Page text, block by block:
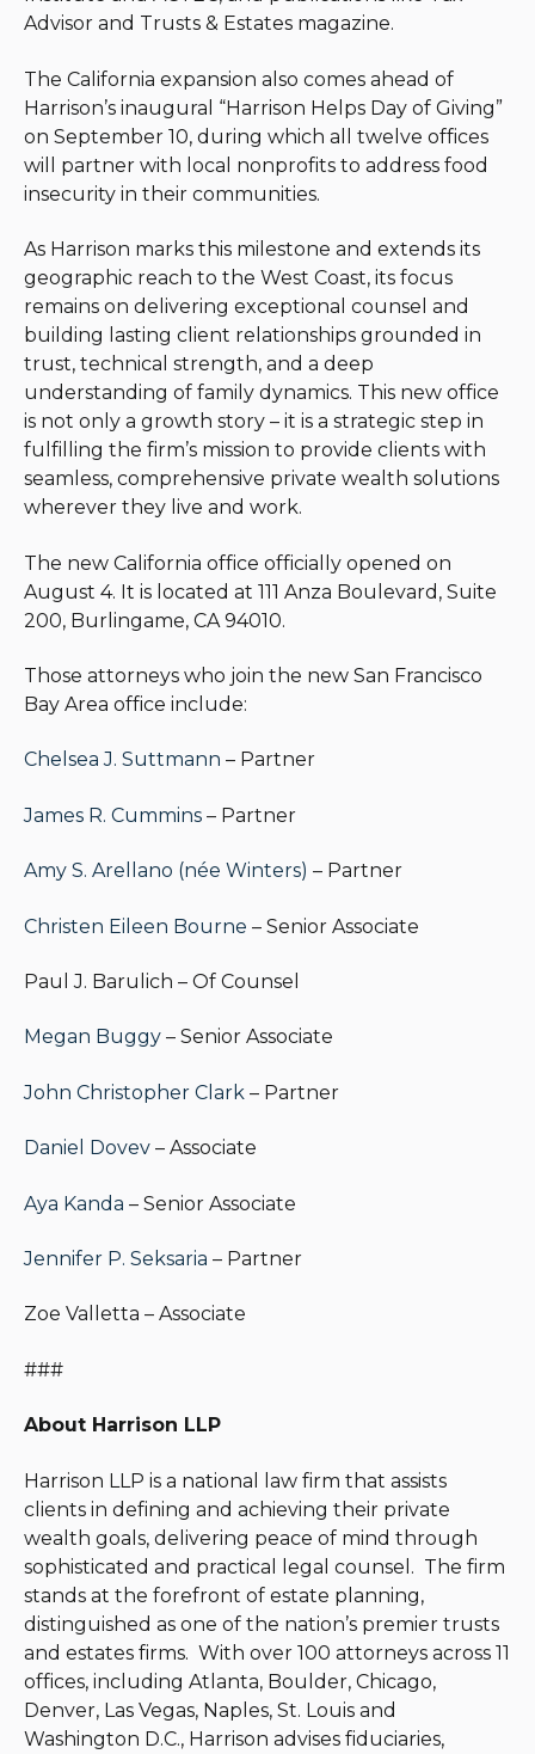
Advisor and Trusts & Estates magazine.
The California expansion also comes ahead of
Harrison’s inaugural “Harrison Helps Day of Giving”
on September 10, during which all twelve offices
will partner with local nonprofits to address food
insecurity in their communities.
As Harrison marks this milestone and extends its
geographic reach to the West Coast, its focus
remains on delivering exceptional counsel and
building lasting client relationships grounded in
trust, technical strength, and a deep
understanding of family dynamics. This new office
is not only a growth story – it is a strategic step in
fulfilling the firm’s mission to provide clients with
seamless, comprehensive private wealth solutions
wherever they live and work.
The new California office officially opened on
August 4. It is located at 111 Anza Boulevard, Suite
200, Burlingame, CA 94010.
Those attorneys who join the new San Francisco
Bay Area office include:
Chelsea J. Suttmann – Partner
James R. Cummins – Partner
Amy S. Arellano (née Winters) – Partner
Christen Eileen Bourne – Senior Associate
Paul J. Barulich – Of Counsel
Megan Buggy – Senior Associate
John Christopher Clark – Partner
Daniel Dovev – Associate
Aya Kanda – Senior Associate
Jennifer P. Seksaria – Partner
Zoe Valletta – Associate
###
About Harrison LLP
Harrison LLP is a national law firm that assists
clients in defining and achieving their private
wealth goals, delivering peace of mind through
sophisticated and practical legal counsel. The firm
stands at the forefront of estate planning,
distinguished as one of the nation’s premier trusts
and estates firms. With over 100 attorneys across 11
offices, including Atlanta, Boulder, Chicago,
Denver, Las Vegas, Naples, St. Louis and
Washington D.C., Harrison advises fiduciaries,